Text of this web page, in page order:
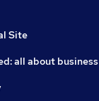
Site
all about business